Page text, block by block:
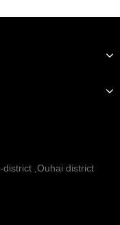
,Ouhai district